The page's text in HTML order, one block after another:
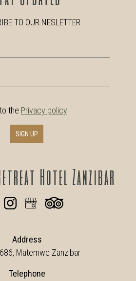
TO OUR NESLETTER
the Privacy policy
SIGN UP
Hotel Zanzibar
Address
686, Matemwe Zanzibar
Telephone